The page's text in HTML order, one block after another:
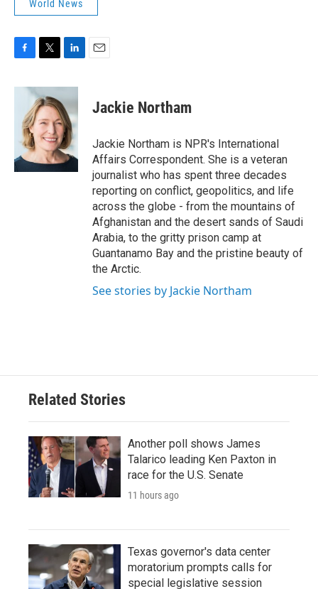
World News
c
o
k
i
t
t
e
r
n
k
e
d
I
n
Jackie Northam
Jackie Northam is NPR's International
Affairs Correspondent. She is a veteran
journalist who has spent three decades
reporting on conflict, geopolitics, and life
across the globe - from the mountains of
Afghanistan and the desert sands of Saudi
Arabia, to the gritty prison camp at
Guantanamo Bay and the pristine beauty of
the Arctic.
See stories by Jackie Northam
Related Stories
Another poll shows James
Talarico leading Ken Paxton in
race for the U.S. Senate
11 hours ago
Texas governor's data center
moratorium prompts calls for
special legislative session